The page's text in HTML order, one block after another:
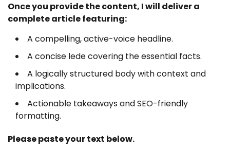
Once you provide the content, I will deliver a
complete article featuring:
A compelling, active-voice headline.
A concise lede covering the essential facts.
A logically structured body with context and
implications.
Actionable takeaways and SEO-friendly
formatting.
Please paste your text below.